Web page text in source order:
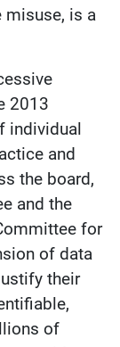
misuse, is a
2013
individual
and
the board,
and the
for
of data
their
of